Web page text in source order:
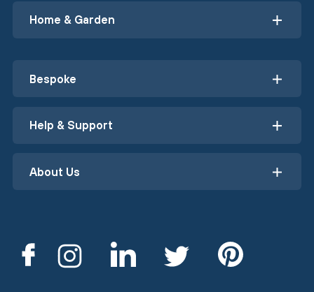
Home & Garden
Bespoke
Help & Support
About Us